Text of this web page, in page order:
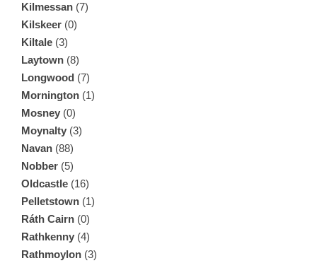
Kilmessan (7)
Kilskeer (0)
Kiltale (3)
Laytown (8)
Longwood (7)
Mornington (1)
Mosney (0)
Moynalty (3)
Navan (88)
Nobber (5)
Oldcastle (16)
Pelletstown (1)
Ráth Cairn (0)
Rathkenny (4)
Rathmoylon (3)